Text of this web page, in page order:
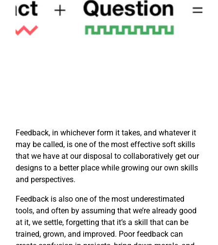
Feedback, in whichever form it takes, and whatever it
may be called, is one of the most effective soft skills
that we have at our disposal to collaboratively get our
designs to a better place while growing our own skills
and perspectives.
Feedback is also one of the most underestimated
tools, and often by assuming that we’re already good
at it, we settle, forgetting that it’s a skill that can be
trained, grown, and improved. Poor feedback can